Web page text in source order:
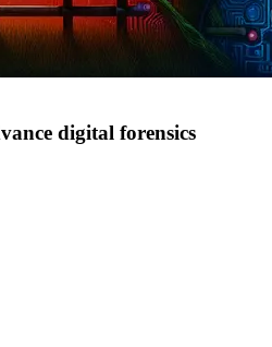
digital forensics